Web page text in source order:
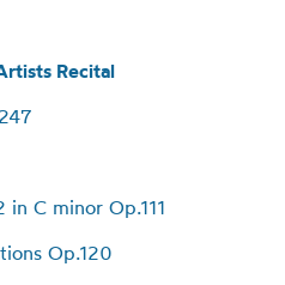
Recital
in C minor Op.111
Op.120